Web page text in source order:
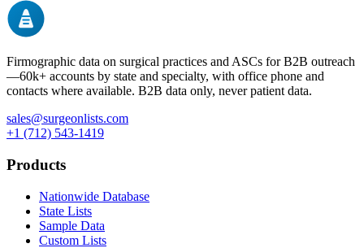
Firmographic data on surgical practices and ASCs for B2B outreach
—60k+ accounts by state and specialty, with office phone and
contacts where available. B2B data only, never patient data.
sales@surgeonlists.com
+1 (712) 543-1419
Products
Nationwide Database
State Lists
Sample Data
Custom Lists